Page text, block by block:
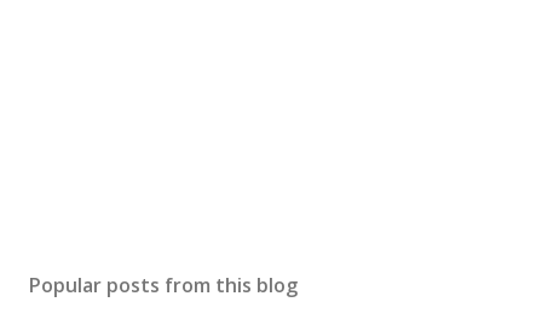
Popular posts from this blog